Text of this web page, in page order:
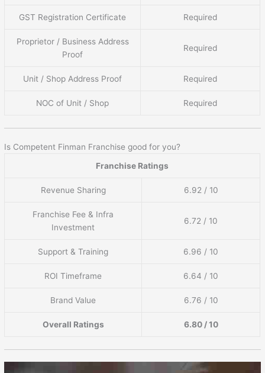
GST Registration Certificate Required
Proprietor / Business Address
Proof
Required
Unit / Shop Address Proof Required
NOC of Unit / Shop Required
Is Competent Finman Franchise good for you?
Franchise Ratings
Revenue Sharing 6.92 / 10
Franchise Fee & Infra
Investment
6.72 / 10
Support & Training 6.96 / 10
ROI Timeframe 6.64 / 10
Brand Value 6.76 / 10
Overall Ratings 6.80 / 10